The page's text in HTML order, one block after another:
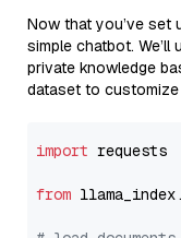
Now that you’ve set
simple chatbot. We’ll
private knowledge
dataset to
import requests
from